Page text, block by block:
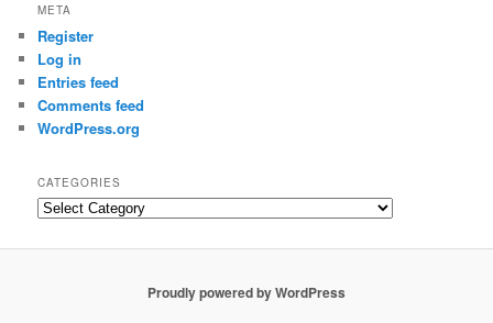
META
Register
Log in
Entries feed
Comments feed
WordPress.org
CATEGORIES
Categories
Proudly powered by WordPress